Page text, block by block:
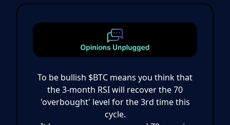
To be bullish $BTC means you think that
the 3-month RSI will recover the 70
'overbought' level for the 3rd time this
cycle.